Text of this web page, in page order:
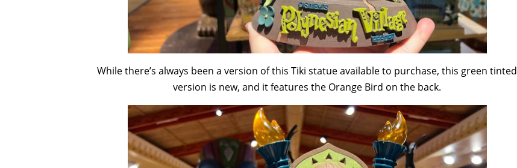
While there’s always been a version of this Tiki statue available to purchase, this green tinted
version is new, and it features the Orange Bird on the back.